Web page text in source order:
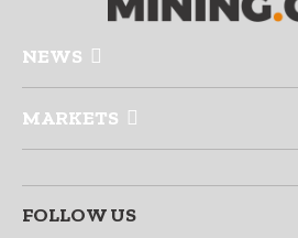
NEWS
MARKETS
FOLLOW US